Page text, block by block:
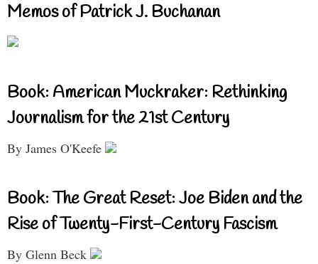
Memos of Patrick J. Buchanan
Book: American Muckraker: Rethinking
Journalism for the 21st Century
By James O'Keefe
Book: The Great Reset: Joe Biden and the
Rise of Twenty-First-Century Fascism
By Glenn Beck